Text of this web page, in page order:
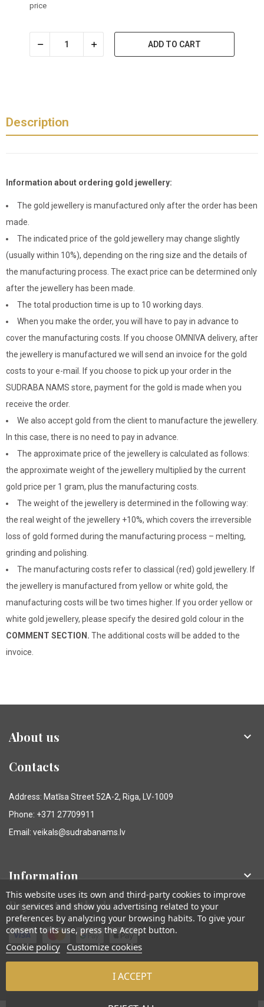
price
ADD TO CART
Description
Information about ordering gold jewellery:
The gold jewellery is manufactured only after the order has been
made.
The indicated price of the gold jewellery may change slightly
(usually within 10%), depending on the ring size and the details of
the manufacturing process. The exact price can be determined only
after the jewellery has been made.
The total production time is up to 10 working days.
When you make the order, you will have to pay in advance to
cover the manufacturing costs. If you choose OMNIVA delivery, after
the jewellery is manufactured we will send an invoice for the gold
costs to your e-mail. If you choose to pick up your order in the
SUDRABA NAMS store, payment for the gold is made when you
receive the order.
We also accept gold from the client to manufacture the jewellery.
In this case, there is no need to pay in advance.
The approximate price of the jewellery is calculated as follows:
the approximate weight of the jewellery multiplied by the current
gold price per 1 gram, plus the manufacturing costs.
The weight of the jewellery is determined in the following way:
the real weight of the jewellery +10%, which covers the irreversible
loss of gold formed during the manufacturing process – melting,
grinding and polishing.
The manufacturing costs refer to classical (red) gold jewellery. If
the jewellery is manufactured from yellow or white gold, the
manufacturing costs will be two times higher. If you order yellow or
white gold jewellery, please specify the desired gold colour in the
COMMENT SECTION. The additional costs will be added to the
invoice.
About us 
Contacts
Address: Matīsa Street 52A-2, Riga, LV-1009
Phone: +371 27709911
Email: veikals@sudrabanams.lv
Information 
Payment methods
© Sudraba Nams. Visas tiesības aizsargātas.
This website uses its own and third-party cookies to improve
our services and show you advertising related to your
preferences by analyzing your browsing habits. To give your
consent to its use, press the Accept button.
Cookie policy Customize cookies
I ACCEPT